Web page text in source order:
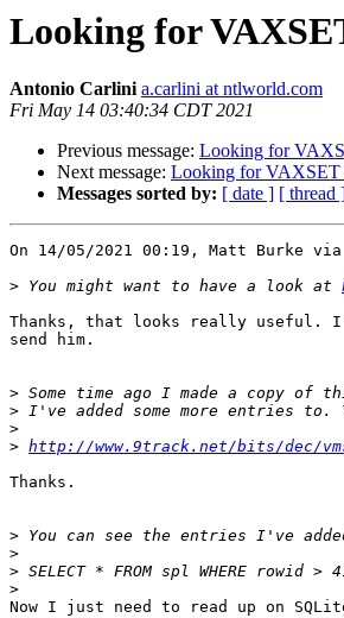
Looking for
Antonio Carlini a.carlini at ntlworld.com
Fri May 14 03:40:34 CDT 2021
Previous message: Looking for
Next message: Looking for VAXSET
Messages sorted by: [ date ] [ thread
On 14/05/2021 00:19, Matt Burke
> You might want to have a look at
Thanks, that looks really useful.
send him.
>
>
>
> http://www.9track.net/bits/dec/
Thanks.
>
>
>
>
Now I just need to read up on